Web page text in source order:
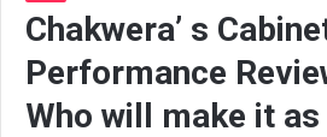
Chakwera’ s
Performance
Who will make it